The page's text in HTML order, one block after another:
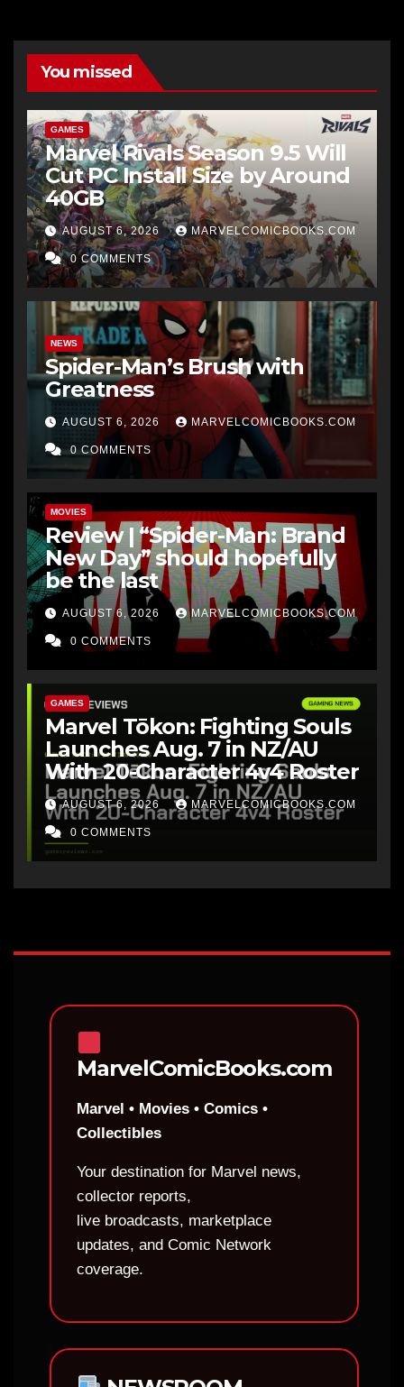
You missed
GAMES
Marvel Rivals Season 9.5 Will
Cut PC Install Size by Around
40GB
AUGUST 6, 2026 MARVELCOMICBOOKS.COM
0 COMMENTS
NEWS
Spider-Man’s Brush with
Greatness
AUGUST 6, 2026 MARVELCOMICBOOKS.COM
0 COMMENTS
MOVIES
Review | “Spider-Man: Brand
New Day” should hopefully
be the last
AUGUST 6, 2026 MARVELCOMICBOOKS.COM
0 COMMENTS
GAMES
Marvel Tōkon: Fighting Souls
Launches Aug. 7 in NZ/AU
With 20-Character 4v4 Roster
AUGUST 6, 2026 MARVELCOMICBOOKS.COM
0 COMMENTS
MarvelComicBooks.com
Marvel • Movies • Comics •
Collectibles
Your destination for Marvel news,
collector reports,
live broadcasts, marketplace
updates, and Comic Network
coverage.